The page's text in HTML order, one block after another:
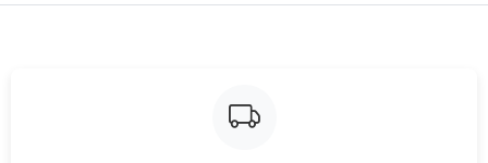
Just Sold: Quinn from Miami on Jul 18, 2026 at 12:14 PM.